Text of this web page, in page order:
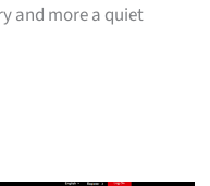
and more a quiet